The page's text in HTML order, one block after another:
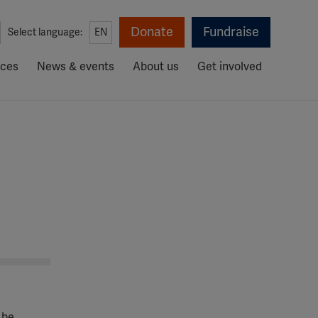
Select language: EN Donate Fundraise
News & events About us Get involved